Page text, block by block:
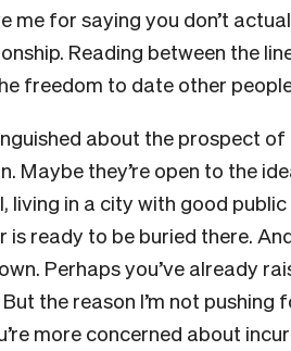
me for saying you don’t
Reading between the
freedom to date other
about the prospect
Maybe they’re open to the
living in a city with good
is ready to be buried there.
Perhaps you’ve already
the reason I’m not
more concerned about